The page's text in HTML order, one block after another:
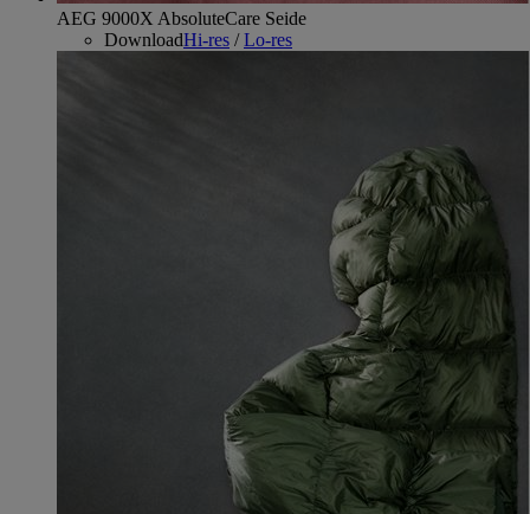
AEG 9000X AbsoluteCare Seide
DownloadHi-res /Lo-res